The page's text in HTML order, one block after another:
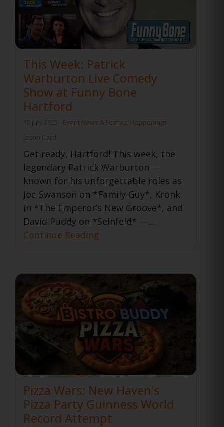
This Week: Patrick
Warburton Live Comedy
Show at Funny Bone
Hartford
15 July 2025
Event News & Festival Happenings
Jason Card
Get ready, Hartford! This week, the
legendary Patrick Warburton —
known for his unforgettable roles as
Joe Swanson on *Family Guy*, Kronk
in *The Emperor’s New Groove*, and
David Puddy on *Seinfeld* —...
Continue Reading
Pizza Wars: New Haven's
Pizza Party Guinness World
Record Attempt